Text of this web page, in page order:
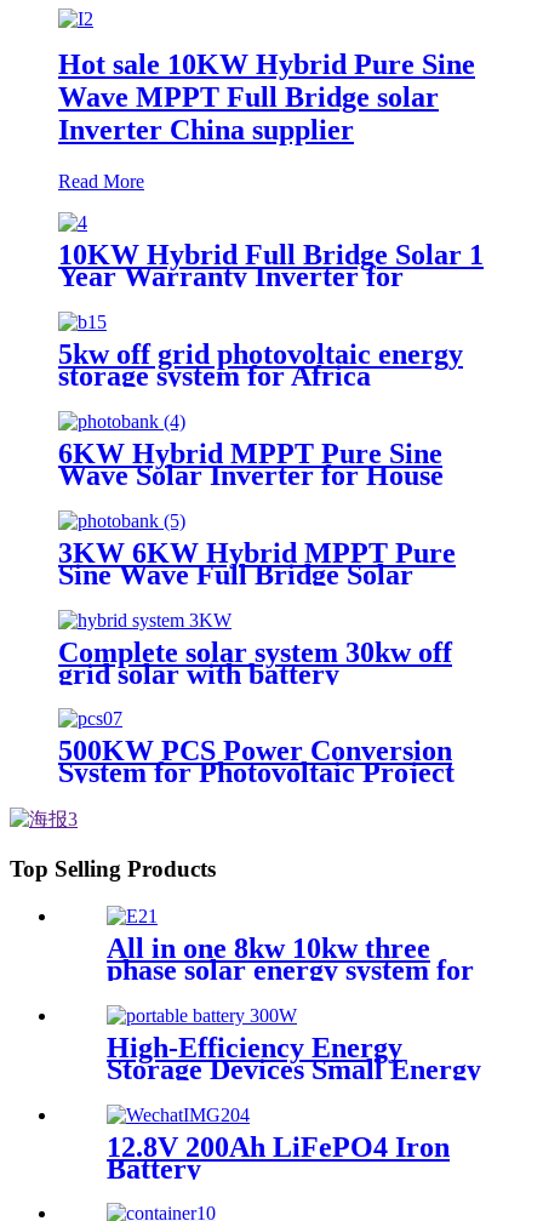
Hot sale 10KW Hybrid Pure Sine
Wave MPPT Full Bridge solar
Inverter China supplier
Read More
10KW Hybrid Full Bridge Solar 1
Year Warranty Inverter for
House Photovoltaic Solar Power
System
5kw off grid photovoltaic energy
storage system for Africa
6KW Hybrid MPPT Pure Sine
Wave Solar Inverter for House
3KW 6KW Hybrid MPPT Pure
Sine Wave Full Bridge Solar
Inverter for House Home
Photovoltaic System
Complete solar system 30kw off
grid solar with battery
photovoltaic panel system
Customized solar power systems
500KW PCS Power Conversion
System for Photovoltaic Project
Top Selling Products
All in one 8kw 10kw three
phase solar energy system for
greenhouse
High-Efficiency Energy
Storage Devices Small Energy
Storage Devices
12.8V 200Ah LiFePO4 Iron
Battery